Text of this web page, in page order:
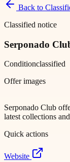
Back to
Classified notice
Serponado
Conditionclassified
Offer images
Serponado Club
latest collections
Quick actions
Website